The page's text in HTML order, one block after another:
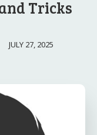
Tricks
JULY 27, 2025